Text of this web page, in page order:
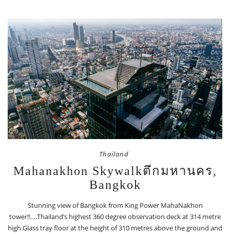
Thailand
Mahanakhon Skywalkตึกมหานคร,
Bangkok
Stunning view of Bangkok from King Power MahaNakhon
tower!!….Thailand’s highest 360 degree observation deck at 314 metre
high.Glass tray floor at the height of 310 metres above the ground and